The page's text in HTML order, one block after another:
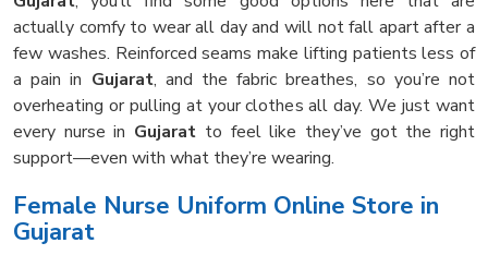
actually comfy to wear all day and will not fall apart after a
few washes. Reinforced seams make lifting patients less of
a pain in Gujarat, and the fabric breathes, so you’re not
overheating or pulling at your clothes all day. We just want
every nurse in Gujarat to feel like they’ve got the right
support—even with what they’re wearing.
Female Nurse Uniform Online Store in
Gujarat